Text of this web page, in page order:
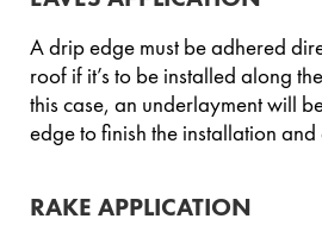
A drip edge must be adhered
roof if it’s to be installed along
this case, an underlayment will
edge to finish the installation
RAKE APPLICATION